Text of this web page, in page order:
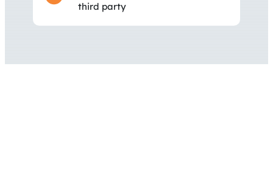
third party